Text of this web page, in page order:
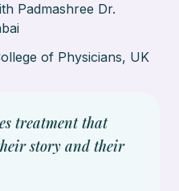
Padmashree Dr.
of Physicians, UK
treatment that
story and their